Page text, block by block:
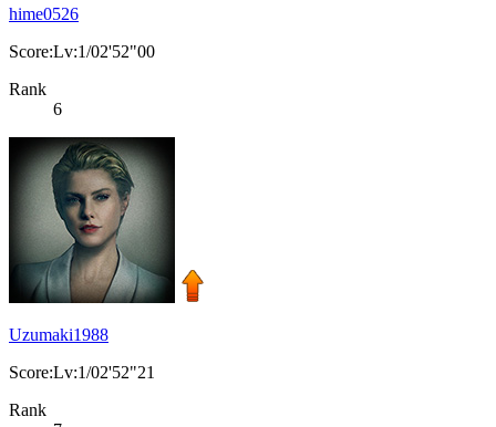
hime0526
Score:Lv:1/02'52"00
Rank
6
Uzumaki1988
Score:Lv:1/02'52"21
Rank